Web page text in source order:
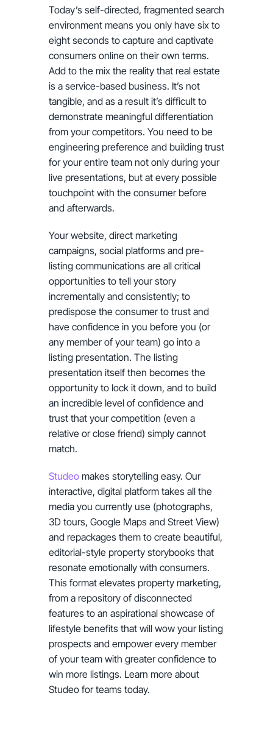
Today’s self-directed, fragmented search
environment means you only have six to
eight seconds to capture and captivate
consumers online on their own terms.
Add to the mix the reality that real estate
is a service-based business. It’s not
tangible, and as a result it’s difficult to
demonstrate meaningful differentiation
from your competitors. You need to be
engineering preference and building trust
for your entire team not only during your
live presentations, but at every possible
touchpoint with the consumer before
and afterwards.
Your website, direct marketing
campaigns, social platforms and pre-
listing communications are all critical
opportunities to tell your story
incrementally and consistently; to
predispose the consumer to trust and
have confidence in you before you (or
any member of your team) go into a
listing presentation. The listing
presentation itself then becomes the
opportunity to lock it down, and to build
an incredible level of confidence and
trust that your competition (even a
relative or close friend) simply cannot
match.
Studeo makes storytelling easy. Our
interactive, digital platform takes all the
media you currently use (photographs,
3D tours, Google Maps and Street View)
and repackages them to create beautiful,
editorial-style property storybooks that
resonate emotionally with consumers.
This format elevates property marketing,
from a repository of disconnected
features to an aspirational showcase of
lifestyle benefits that will wow your listing
prospects and empower every member
of your team with greater confidence to
win more listings. Learn more about
Studeo for teams today.